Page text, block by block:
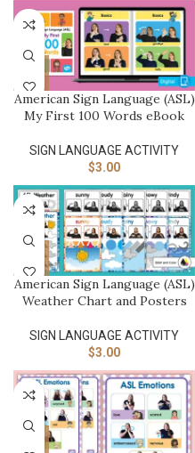
American Sign Language (ASL)
My First 100 Words eBook
SIGN LANGUAGE ACTIVITY​
$3.00
American Sign Language (ASL)
Weather Chart and Posters
SIGN LANGUAGE ACTIVITY​
$3.00